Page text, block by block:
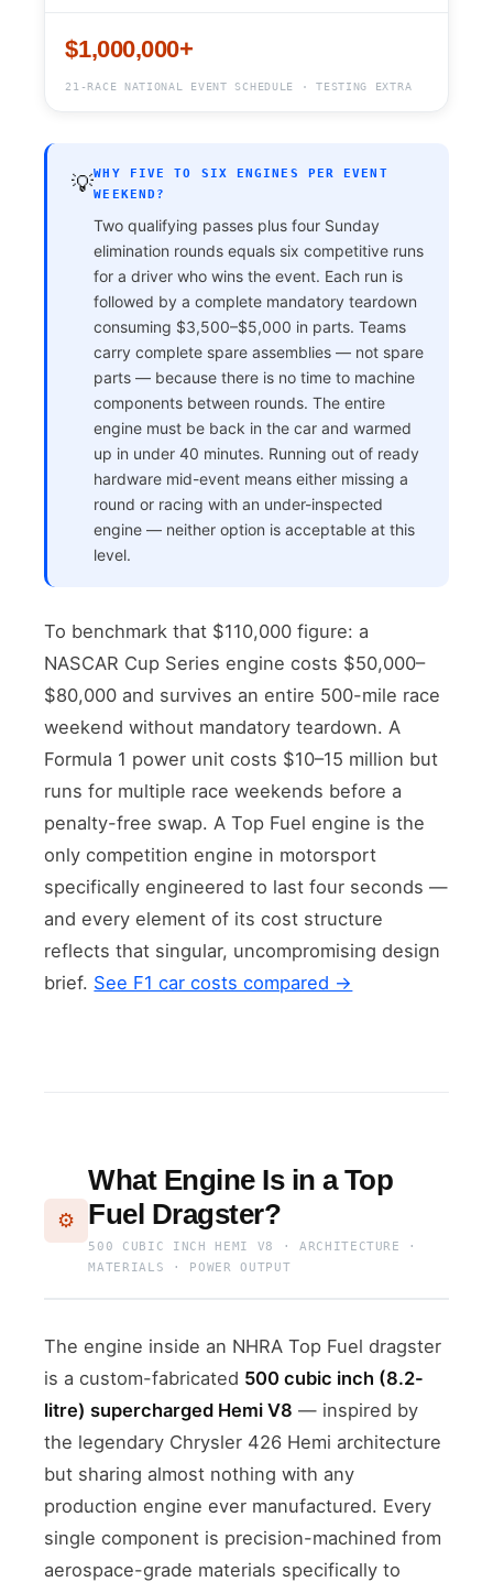
$1,000,000+
21-RACE NATIONAL EVENT SCHEDULE · TESTING EXTRA
💡WHY FIVE TO SIX ENGINES PER EVENT
WEEKEND?
Two qualifying passes plus four Sunday
elimination rounds equals six competitive runs
for a driver who wins the event. Each run is
followed by a complete mandatory teardown
consuming $3,500–$5,000 in parts. Teams
carry complete spare assemblies — not spare
parts — because there is no time to machine
components between rounds. The entire
engine must be back in the car and warmed
up in under 40 minutes. Running out of ready
hardware mid-event means either missing a
round or racing with an under-inspected
engine — neither option is acceptable at this
level.
To benchmark that $110,000 figure: a
NASCAR Cup Series engine costs $50,000–
$80,000 and survives an entire 500-mile race
weekend without mandatory teardown. A
Formula 1 power unit costs $10–15 million but
runs for multiple race weekends before a
penalty-free swap. A Top Fuel engine is the
only competition engine in motorsport
specifically engineered to last four seconds —
and every element of its cost structure
reflects that singular, uncompromising design
brief. See F1 car costs compared →
⚙️
What Engine Is in a Top
Fuel Dragster?
500 CUBIC INCH HEMI V8 · ARCHITECTURE ·
MATERIALS · POWER OUTPUT
The engine inside an NHRA Top Fuel dragster
is a custom-fabricated 500 cubic inch (8.2-
litre) supercharged Hemi V8 — inspired by
the legendary Chrysler 426 Hemi architecture
but sharing almost nothing with any
production engine ever manufactured. Every
single component is precision-machined from
aerospace-grade materials specifically to